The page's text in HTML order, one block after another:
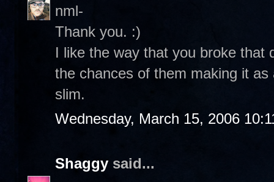
nml-
Thank you. :)
I like the way that you broke that
the chances of them making it
slim.
Wednesday, March 15, 2006
Shaggy said...